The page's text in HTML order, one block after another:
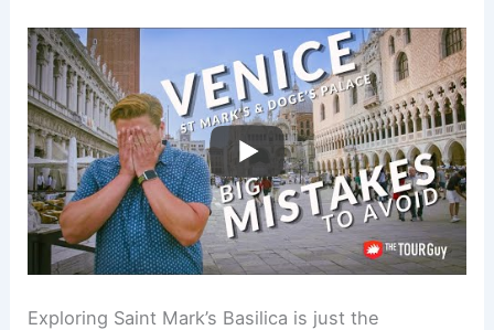
Exploring Saint Mark’s Basilica is just the